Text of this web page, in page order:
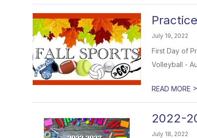
July 19, 2022
First Day of
Volleyball -
READ MORE >
2022-
July 18, 2022